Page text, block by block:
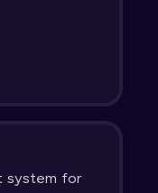
system for